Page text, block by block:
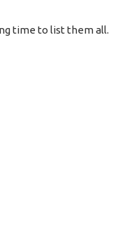
time to list them all.